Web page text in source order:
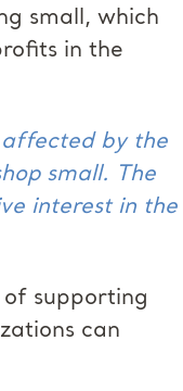
small, which
in the
affected by the
small. The
interest in the
supporting
can